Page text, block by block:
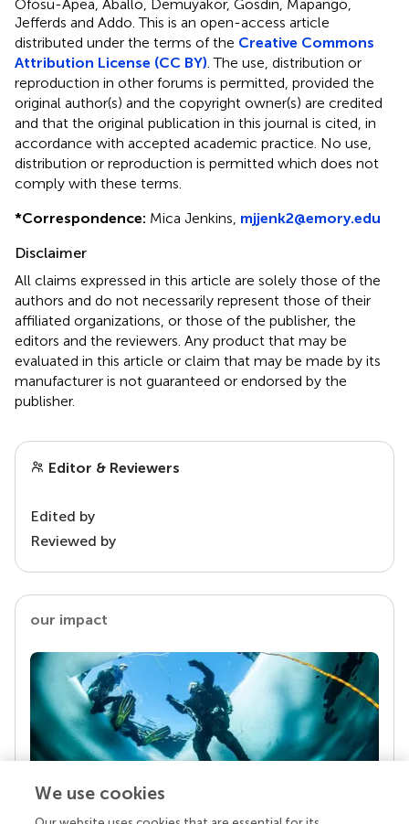
Ofosu-Apea, Aballo, Demuyakor, Gosdin, Mapango,
Jefferds and Addo.This is an open-access article
distributed under the terms of the Creative Commons
Attribution License (CC BY) . The use, distribution or
reproduction in other forums is permitted, provided the
original author(s) and the copyright owner(s) are credited
and that the original publication in this journal is cited, in
accordance with accepted academic practice. No use,
distribution or reproduction is permitted which does not
comply with these terms.
*Correspondence: Mica Jenkins, mjjenk2@emory.edu
Disclaimer
All claims expressed in this article are solely those of the
authors and do not necessarily represent those of their
affiliated organizations, or those of the publisher, the
editors and the reviewers. Any product that may be
evaluated in this article or claim that may be made by its
manufacturer is not guaranteed or endorsed by the
publisher.
Editor & Reviewers
Edited by
Reviewed by
our impact
We use cookies